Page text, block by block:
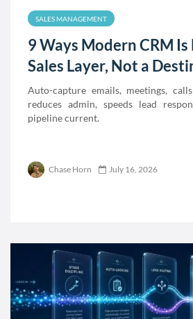
SALES MANAGEMENT
9 Ways Modern CRM Is
Sales Layer, Not a
Auto-capture emails, meetings,
reduces admin, speeds lead
pipeline current.
Chase Horn July 16, 2026